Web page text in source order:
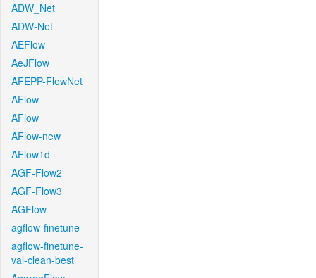
ADW_Net
ADW-Net
AEFlow
AeJFlow
AFEPP-FlowNet
AFlow
AFlow
AFlow-new
AFlow1d
AGF-Flow2
AGF-Flow3
AGFlow
agflow-finetune
agflow-finetune-
val-clean-best